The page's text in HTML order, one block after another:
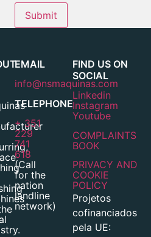
Submit
EMAIL
info@nsmaquinas.com
TELEPHONE
+ 351
229
741
618
(Call
for the
nation
landline
network)
FIND US ON
SOCIAL
Linkedin
Instagram
Youtube
COMPLAINTS
BOOK
PRIVACY AND
COOKIE
POLICY
Projetos
cofinanciados
pela UE: